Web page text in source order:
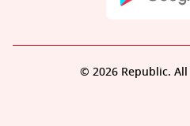
© 2026 Republic.